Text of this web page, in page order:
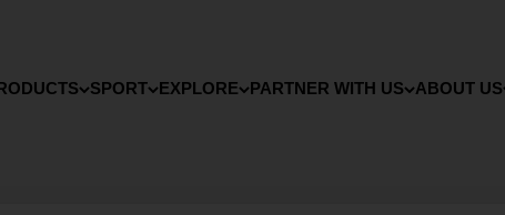
SPORT EXPLORE PARTNER WITH US ABOUT US